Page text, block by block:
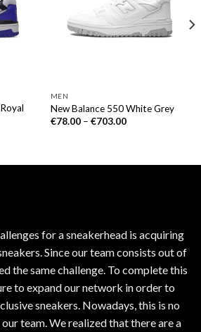
MEN
New Balance 550 White Grey
€78.00– €703.00
for a sneakerhead is acquiring
Since our team consists out of
the same challenge. To complete this
to expand our network in order to
sneakers. Nowadays, this is no
team. We realized that there are a